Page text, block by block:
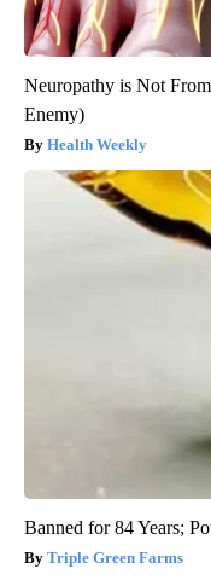
Neuropathy is Not
Enemy)
Health Weekly
Banned for 84 Years;
Triple Green Farms